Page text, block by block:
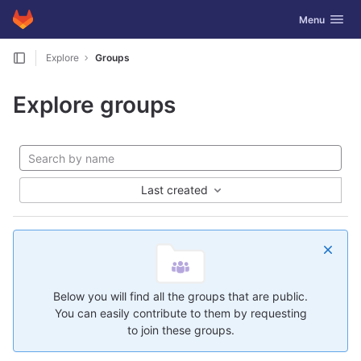
Skip to content
GitLab Toggle
Menu
Explore Groups
Explore groups
Last created
Below you will find all the groups that are public.
You can easily contribute to them by requesting
to join these groups.